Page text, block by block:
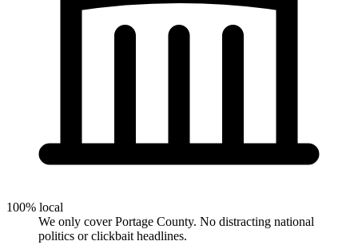
100% local
We only cover Portage County. No distracting national
politics or clickbait headlines.